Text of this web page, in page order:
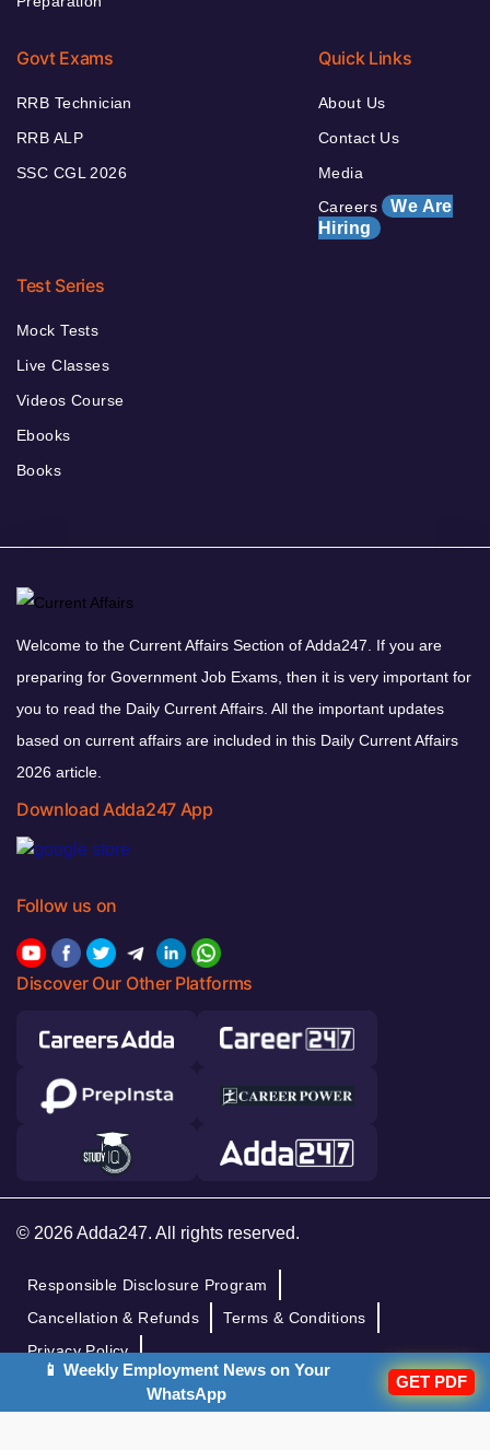
Govt Exams
RRB Technician
RRB ALP
SSC CGL 2026
Quick Links
About Us
Contact Us
Media
Careers We Are
Hiring
Test Series
Mock Tests
Live Classes
Videos Course
Ebooks
Books
Welcome to the Current Affairs Section of Adda247. If you are
preparing for Government Job Exams, then it is very important for
you to read the Daily Current Affairs. All the important updates
based on current affairs are included in this Daily Current Affairs
2026 article.
Download Adda247 App
Follow us on
Discover Our Other Platforms
© 2026 Adda247. All rights reserved.
Responsible Disclosure Program
Cancellation & Refunds
Terms & Conditions
Privacy Policy
📱 Weekly Employment News on Your
WhatsApp
GET PDF